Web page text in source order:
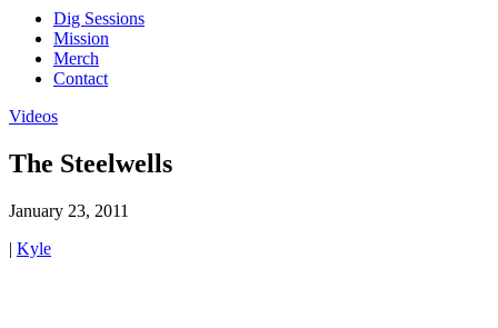
Dig Sessions
Mission
Merch
Contact
Videos
The Steelwells
January 23, 2011
| Kyle